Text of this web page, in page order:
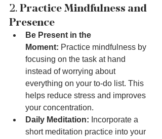
2. Practice Mindfulness and
Presence
Be Present in the
Moment: Practice mindfulness by
focusing on the task at hand
instead of worrying about
everything on your to-do list. This
helps reduce stress and improves
your concentration.
Daily Meditation: Incorporate a
short meditation practice into your